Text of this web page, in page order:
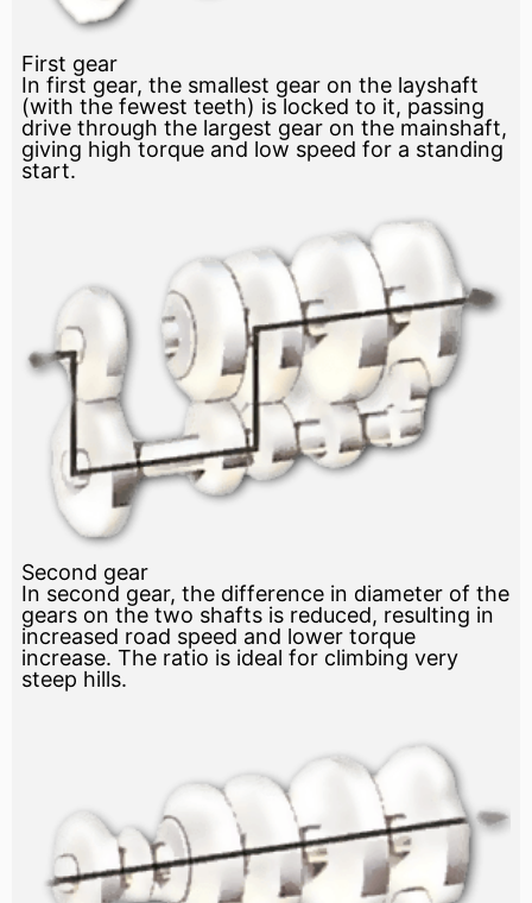
First gear
In first gear, the smallest gear on the layshaft
(with the fewest teeth) is locked to it, passing
drive through the largest gear on the mainshaft,
giving high torque and low speed for a standing
start.
Second gear
In second gear, the difference in diameter of the
gears on the two shafts is reduced, resulting in
increased road speed and lower torque
increase. The ratio is ideal for climbing very
steep hills.